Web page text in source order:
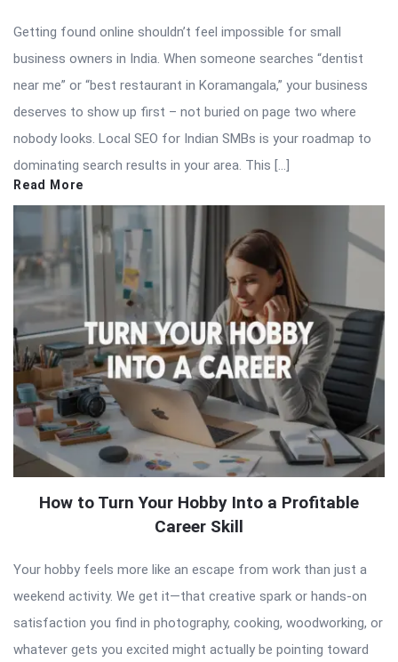
Getting found online shouldn’t feel impossible for small
business owners in India. When someone searches “dentist
near me” or “best restaurant in Koramangala,” your business
deserves to show up first – not buried on page two where
nobody looks. Local SEO for Indian SMBs is your roadmap to
dominating search results in your area. This […]
Read More
How to Turn Your Hobby Into a Profitable
Career Skill
Your hobby feels more like an escape from work than just a
weekend activity. We get it—that creative spark or hands-on
satisfaction you find in photography, cooking, woodworking, or
whatever gets you excited might actually be pointing toward